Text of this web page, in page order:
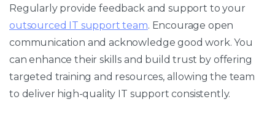
Regularly provide feedback and support to your
outsourced IT support team. Encourage open
communication and acknowledge good work. You
can enhance their skills and build trust by offering
targeted training and resources, allowing the team
to deliver high-quality IT support consistently.